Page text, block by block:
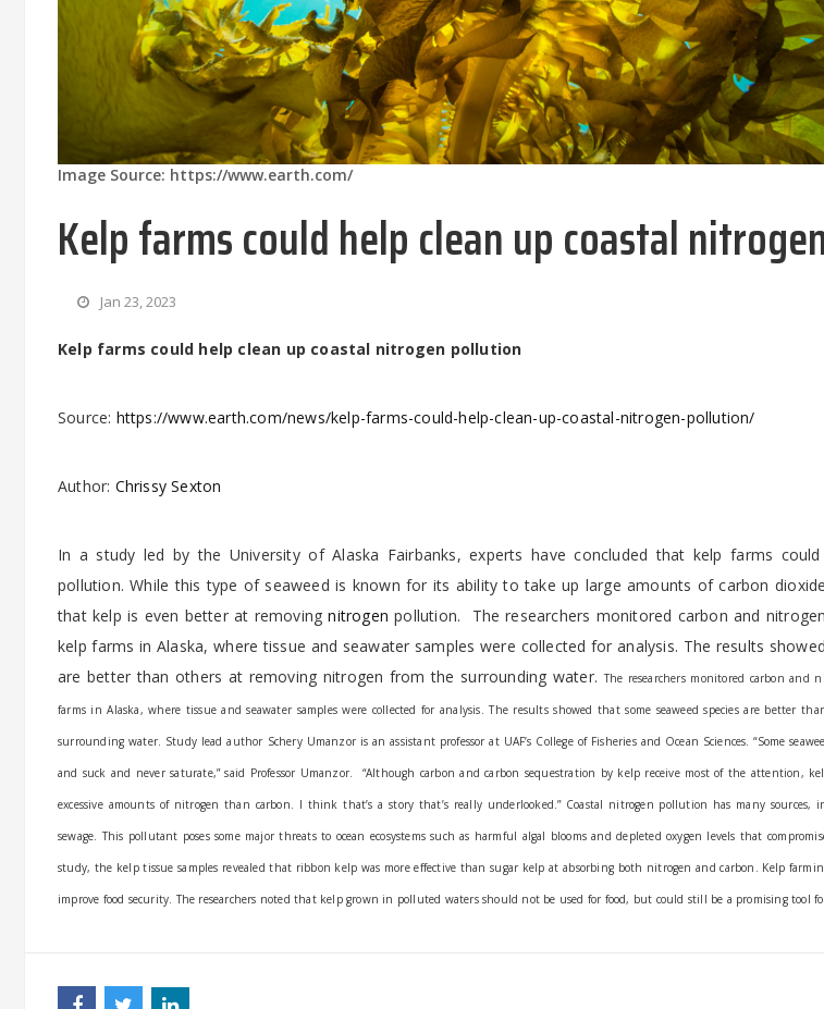
Image Source: https://www.earth.com/
Kelp farms could help clean up coastal
Jan 23, 2023
Kelp farms could help clean up coastal nitrogen pollution
Source: https://www.earth.com/news/kelp-farms-could-help-clean-up-coastal-nitrogen-pollution/
Author: Chrissy Sexton
In a study led by the University of Alaska Fairbanks, experts have concluded that kelp farms
pollution. While this type of seaweed is known for its ability to take up large amounts of carbon
that kelp is even better at removingnitrogen pollution. The researchers monitored carbon and
kelp farms in Alaska, where tissue and seawater samples were collected for analysis. The results
are better than others at removing nitrogen from the surrounding water.The researchers monitored carbon and
farms in Alaska, where tissue and seawater samples were collected for analysis. The results showed that some seaweed species are better
surrounding water. Study lead author Schery Umanzor is an assistant professor at UAF’s College of Fisheries and Ocean Sciences.“Some
and suck and never saturate,” said Professor Umanzor. “Although carbon and carbon sequestration by kelp receive most of the attention,
excessive amounts of nitrogen than carbon. I think that’s a story that’s really underlooked.” Coastal nitrogen pollution has many
sewage. This pollutant poses some major threats to ocean ecosystems such as harmful algal blooms and depleted oxygen levels that
study, the kelp tissue samples revealed that ribbon kelp was more effective than sugar kelp at absorbing both nitrogen and carbon. Kelp
improve food security. The researchers noted that kelp grown in polluted waters should not be used for food, but could still be a promising tool